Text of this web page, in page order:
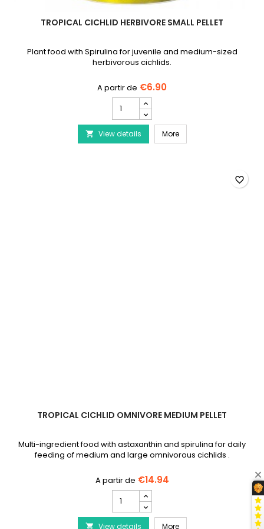
TROPICAL CICHLID HERBIVORE SMALL PELLET
Plant food with Spirulina for juvenile and medium-sized
herbivorous cichlids.
€6.90
TROPICAL
Cichlid
Herbivore
Small
Pellet
 View details MoreTROPICAL Cichlid
TROPICAL CICHLID OMNIVORE MEDIUM PELLET
Multi-ingredient food with astaxanthin and spirulina for daily
feeding of medium and large omnivorous cichlids .
€14.94
TROPICAL
Cichlid
Omnivore
 View details MoreTROPICAL Cichlid
favorite_border